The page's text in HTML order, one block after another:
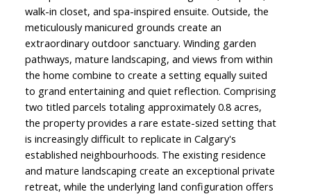
walk-in closet, and spa-inspired ensuite. Outside, the
meticulously manicured grounds create an
extraordinary outdoor sanctuary. Winding garden
pathways, mature landscaping, and views from within
the home combine to create a setting equally suited
to grand entertaining and quiet reflection. Comprising
two titled parcels totaling approximately 0.8 acres,
the property provides a rare estate-sized setting that
is increasingly difficult to replicate in Calgary's
established neighbourhoods. The existing residence
and mature landscaping create an exceptional private
retreat, while the underlying land configuration offers